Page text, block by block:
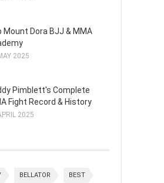
Mount Dora BJJ & MMA
2025
Pimblett's Complete
Fight Record & History
2025
BELLATOR BEST